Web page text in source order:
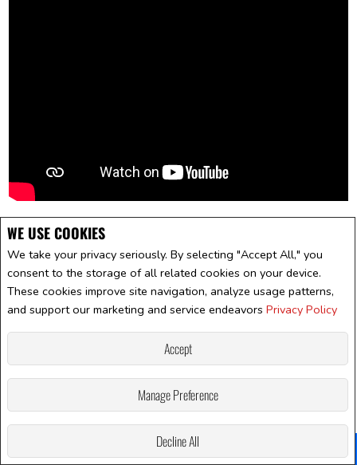
WE USE COOKIES
We take your privacy seriously. By selecting "Accept All," you
consent to the storage of all related cookies on your device.
These cookies improve site navigation, analyze usage patterns,
and support our marketing and service endeavors Privacy Policy
Accept
Manage Preference
Decline All
Email